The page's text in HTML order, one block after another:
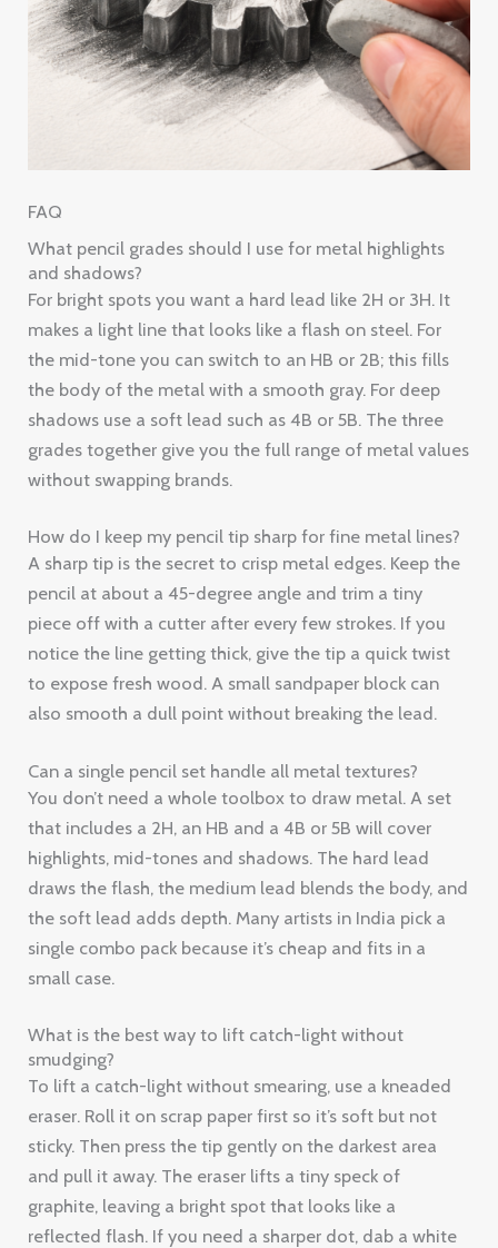
FAQ
What pencil grades should I use for metal highlights
and shadows?
For bright spots you want a hard lead like 2H or 3H. It
makes a light line that looks like a flash on steel. For
the mid-tone you can switch to an HB or 2B; this fills
the body of the metal with a smooth gray. For deep
shadows use a soft lead such as 4B or 5B. The three
grades together give you the full range of metal values
without swapping brands.
How do I keep my pencil tip sharp for fine metal lines?
A sharp tip is the secret to crisp metal edges. Keep the
pencil at about a 45-degree angle and trim a tiny
piece off with a cutter after every few strokes. If you
notice the line getting thick, give the tip a quick twist
to expose fresh wood. A small sandpaper block can
also smooth a dull point without breaking the lead.
Can a single pencil set handle all metal textures?
You don’t need a whole toolbox to draw metal. A set
that includes a 2H, an HB and a 4B or 5B will cover
highlights, mid-tones and shadows. The hard lead
draws the flash, the medium lead blends the body, and
the soft lead adds depth. Many artists in India pick a
single combo pack because it’s cheap and fits in a
small case.
What is the best way to lift catch-light without
smudging?
To lift a catch-light without smearing, use a kneaded
eraser. Roll it on scrap paper first so it’s soft but not
sticky. Then press the tip gently on the darkest area
and pull it away. The eraser lifts a tiny speck of
graphite, leaving a bright spot that looks like a
reflected flash. If you need a sharper dot, dab a white